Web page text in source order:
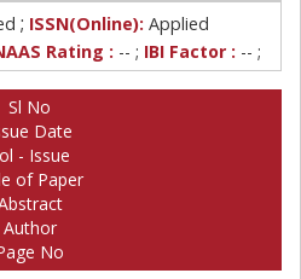
; ISSN(Online): Applied
Rating : -- ; IBI Factor : -- ;
Sl No
Date
- Issue
of Paper
Author
No